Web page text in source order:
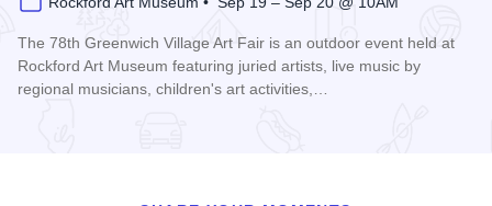
The 78th Greenwich Village Art Fair is an outdoor event held at
Rockford Art Museum featuring juried artists, live music by
regional musicians, children's art activities,…